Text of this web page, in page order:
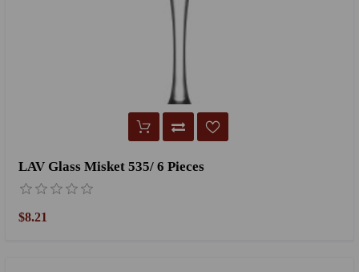
LAV Glass Misket 535/ 6 Pieces
$8.21